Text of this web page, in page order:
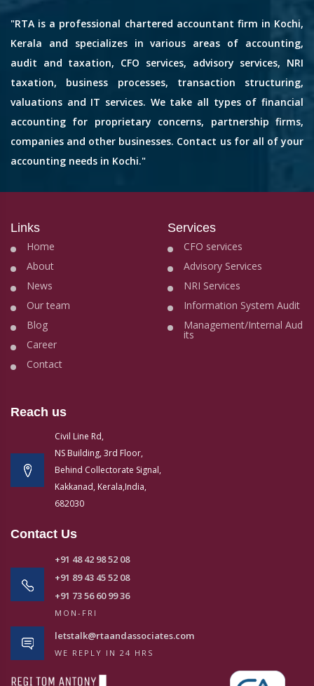
"RTA is a professional chartered accountant firm in Kochi,
Kerala and specializes in various areas of accounting,
audit and taxation, CFO services, advisory services, NRI
taxation, business processes, transaction structuring,
valuations and IT services. We take all types of financial
accounting for proprietary concerns, partnership firms,
companies and other businesses. Contact us for all of your
accounting needs in Kochi."
Links
Home
About
News
Our team
Blog
Career
Contact
Services
CFO services
Advisory Services
NRI Services
Information System Audit
Management/Internal Aud
its
Reach us
Civil Line Rd,
NS Building, 3rd Floor,
Behind Collectorate Signal,
Kakkanad, Kerala,India,
682030
Contact Us
+91 48 42 98 52 08
+91 89 43 45 52 08
+91 73 56 60 99 36
MON-FRI
letstalk@rtaandassociates.com
WE REPLY IN 24 HRS